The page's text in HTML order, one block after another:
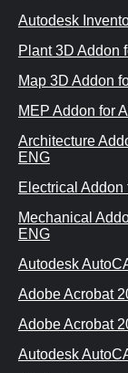
Autodesk
Plant 3D Addon
Map 3D Addon
MEP Addon for
Architecture
ENG
Electrical
Mechanical
ENG
Autodesk
Adobe Acrobat
Adobe Acrobat
Autodesk